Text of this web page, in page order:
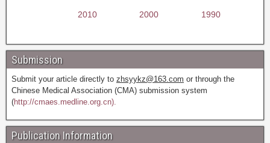
2010 2000 1990
Submission
Submit your article directly to zhsyykz@163.com or through the
Chinese Medical Association (CMA) submission system
(http://cmaes.medline.org.cn).
Publication Information